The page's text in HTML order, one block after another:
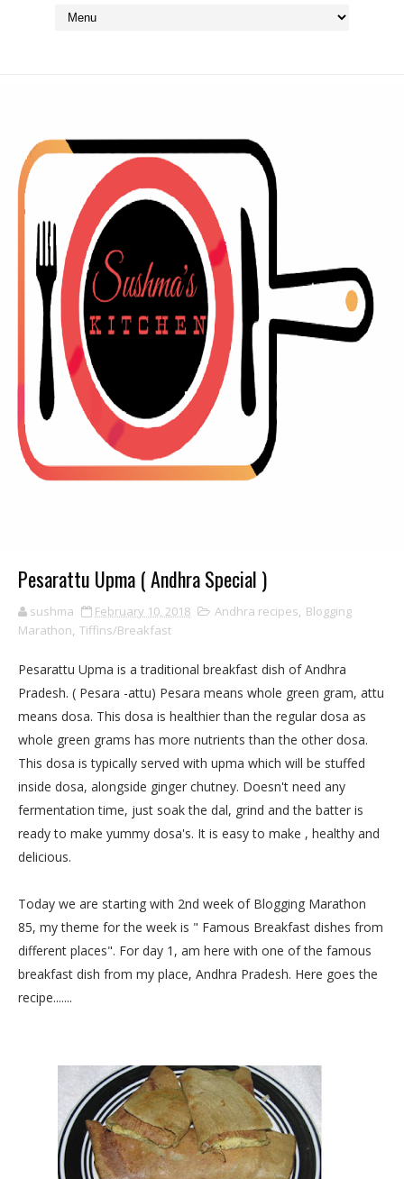
Pesarattu Upma ( Andhra Special )
sushma February 10, 2018 Andhra recipes, Blogging
Marathon, Tiffins/Breakfast
Pesarattu Upma is a traditional breakfast dish of Andhra
Pradesh. ( Pesara -attu) Pesara means whole green gram, attu
means dosa. This dosa is healthier than the regular dosa as
whole green grams has more nutrients than the other dosa.
This dosa is typically served with upma which will be stuffed
inside dosa, alongside ginger chutney. Doesn't need any
fermentation time, just soak the dal, grind and the batter is
ready to make yummy dosa's. It is easy to make , healthy and
delicious.
Today we are starting with 2nd week of Blogging Marathon
85, my theme for the week is " Famous Breakfast dishes from
different places". For day 1, am here with one of the famous
breakfast dish from my place, Andhra Pradesh. Here goes the
recipe.......